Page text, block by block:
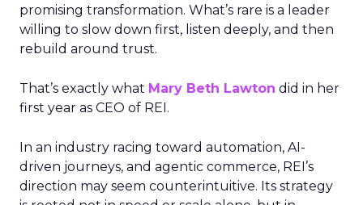
promising transformation. What’s rare is a leader
willing to slow down first, listen deeply, and then
rebuild around trust.
That’s exactly what Mary Beth Lawton did in her
first year as CEO of REI.
In an industry racing toward automation, AI-
driven journeys, and agentic commerce, REI’s
direction may seem counterintuitive. Its strategy